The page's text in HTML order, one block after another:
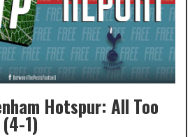
Hotspur: All Too
1)